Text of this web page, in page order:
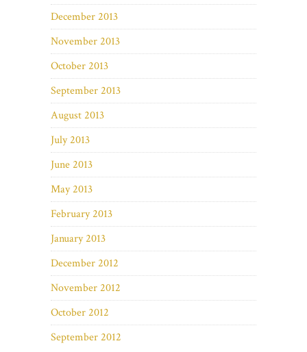
December 2013
November 2013
October 2013
September 2013
August 2013
July 2013
June 2013
May 2013
February 2013
January 2013
December 2012
November 2012
October 2012
September 2012